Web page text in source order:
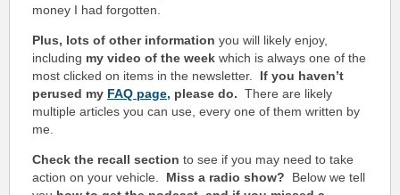
money I had forgotten.
Plus, lots of other information you will likely enjoy,
including my video of the week which is always one of the
most clicked on items in the newsletter. If you haven’t
perused my FAQ page, please do. There are likely
multiple articles you can use, every one of them written by
me.
Check the recall section to see if you may need to take
action on your vehicle. Miss a radio show? Below we tell